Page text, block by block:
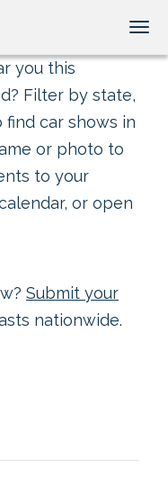
you this
Filter by state,
car shows in
or photo to
to your
or open
Submit your
nationwide.